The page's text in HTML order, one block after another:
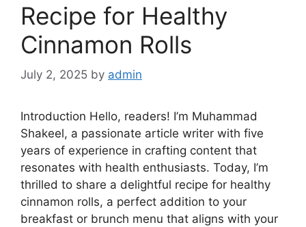
Recipe for Healthy
Cinnamon Rolls
July 2, 2025 by admin
Introduction Hello, readers! I’m Muhammad
Shakeel, a passionate article writer with five
years of experience in crafting content that
resonates with health enthusiasts. Today, I’m
thrilled to share a delightful recipe for healthy
cinnamon rolls, a perfect addition to your
breakfast or brunch menu that aligns with your